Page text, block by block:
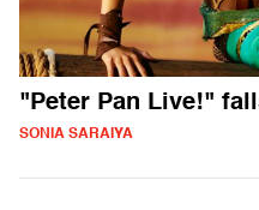
"Peter Pan Live!"
SONIA SARAIYA